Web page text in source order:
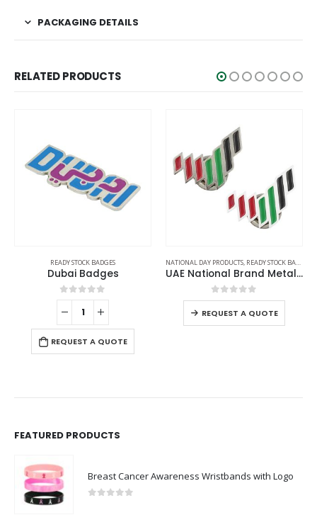
PACKAGING DETAILS
RELATED PRODUCTS
READY STOCK BADGES
Dubai Badges
0out of 5
REQUEST A QUOTE
NATIONAL DAY PRODUCTS, READY STOCK BADGES
UAE National Brand Metal Badges
0out of 5
REQUEST A QUOTE
FEATURED PRODUCTS
Breast Cancer Awareness Wristbands with Logo